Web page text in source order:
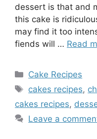
dessert is that and
this cake is
may find it too
fiends will … Read
Categories
Cake Recipes
Tags
cakes recipes,
cakes recipes,
Leave a